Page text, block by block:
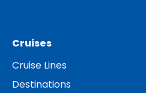
Cruises
Cruise Lines
Destinations